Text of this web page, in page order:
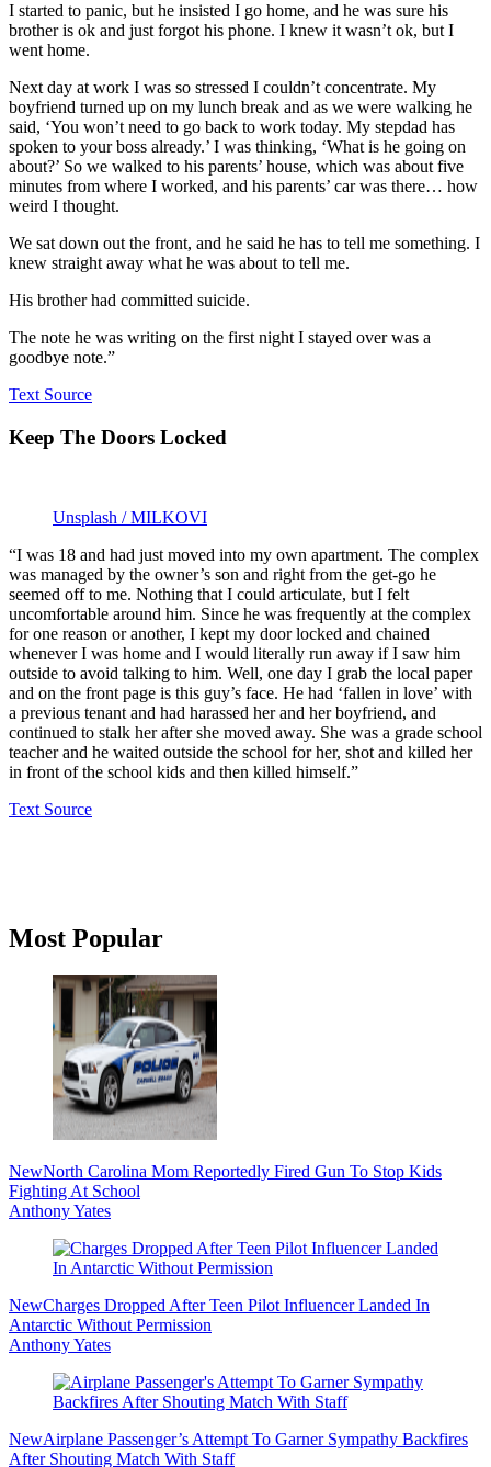
I started to panic, but he insisted I go home, and he was sure his
brother is ok and just forgot his phone. I knew it wasn’t ok, but I
went home.
Next day at work I was so stressed I couldn’t concentrate. My
boyfriend turned up on my lunch break and as we were walking he
said, ‘You won’t need to go back to work today. My stepdad has
spoken to your boss already.’ I was thinking, ‘What is he going on
about?’ So we walked to his parents’ house, which was about five
minutes from where I worked, and his parents’ car was there… how
weird I thought.
We sat down out the front, and he said he has to tell me something. I
knew straight away what he was about to tell me.
His brother had committed suicide.
The note he was writing on the first night I stayed over was a
goodbye note.”
Text Source
Keep The Doors Locked
Unsplash / MILKOVI
“I was 18 and had just moved into my own apartment. The complex
was managed by the owner’s son and right from the get-go he
seemed off to me. Nothing that I could articulate, but I felt
uncomfortable around him. Since he was frequently at the complex
for one reason or another, I kept my door locked and chained
whenever I was home and I would literally run away if I saw him
outside to avoid talking to him. Well, one day I grab the local paper
and on the front page is this guy’s face. He had ‘fallen in love’ with
a previous tenant and had harassed her and her boyfriend, and
continued to stalk her after she moved away. She was a grade school
teacher and he waited outside the school for her, shot and killed her
in front of the school kids and then killed himself.”
Text Source
Primary
Most Popular
NewNorth Carolina Mom Reportedly Fired Gun To Stop Kids
Fighting At School
Anthony Yates
NewCharges Dropped After Teen Pilot Influencer Landed In
Antarctic Without Permission
Anthony Yates
NewAirplane Passenger’s Attempt To Garner Sympathy Backfires
After Shouting Match With Staff